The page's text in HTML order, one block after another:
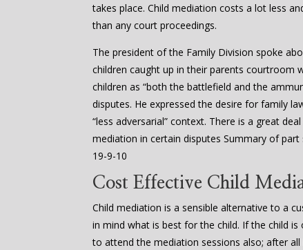
takes place. Child mediation costs a lot less
than any court proceedings.
The president of the Family Division spoke
children caught up in their parents courtroom
children as “both the battlefield and the
disputes. He expressed the desire for family
“less adversarial” context. There is a great
mediation in certain disputes Summary of part
19-9-10
Cost Effective Child
Child mediation is a sensible alternative to a
in mind what is best for the child. If the child
to attend the mediation sessions also; after